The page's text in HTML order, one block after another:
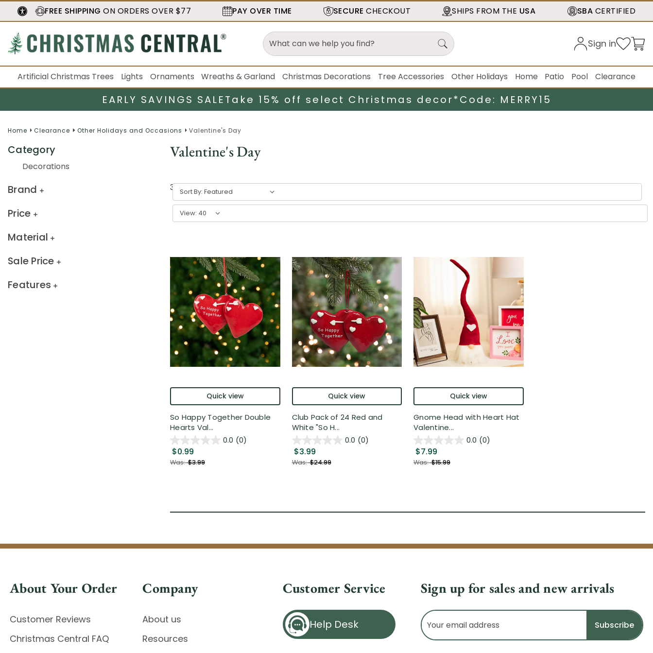
FREE SHIPPING ON ORDERS OVER $77 PAY OVER TIME SECURE CHECKOUT SHIPS FROM THE USA SBA CERTIFIED
Sign in
Artificial Christmas Trees Lights Ornaments Wreaths & Garland Christmas Decorations Tree Accessories Other Holidays Home Patio Pool Clearance
EARLY SAVINGS SALETake 15% off select Christmas decor*Code: MERRY15
Home Clearance Other Holidays and Occasions Valentine's Day
Category
Decorations
Brand
Price
Material
Sale Price
Features
Valentine's Day
3results
Sort By:
View:
Quick view
So Happy Together Double
Hearts Val...
0.0 (0)
$0.99
Was:$3.99
Quick view
Club Pack of 24 Red and
White "So H...
0.0 (0)
$3.99
Was:$24.99
Quick view
Gnome Head with Heart Hat
Valentine...
0.0 (0)
$7.99
Was:$15.99
About Your Order
Customer Reviews
Christmas Central FAQ
Company
About us
Resources
Customer Service
Help Desk
Sign up for sales and new arrivals
Email
Address